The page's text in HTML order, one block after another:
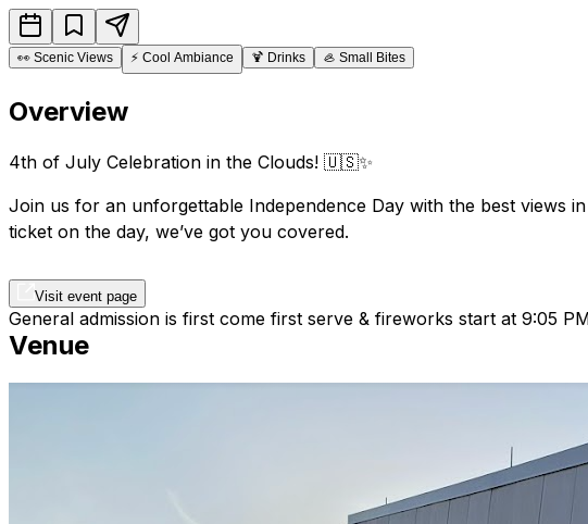
👀 Scenic Views ⚡ Cool Ambiance 🍹 Drinks 🦪 Small Bites
Overview
4th of July Celebration in the Clouds! 🇺🇸✨
Join us for an unforgettable Independence Day with the best views
ticket on the day, we’ve got you covered.
General admission is first come first serve & fireworks start at 9:05
Visit event page
Venue